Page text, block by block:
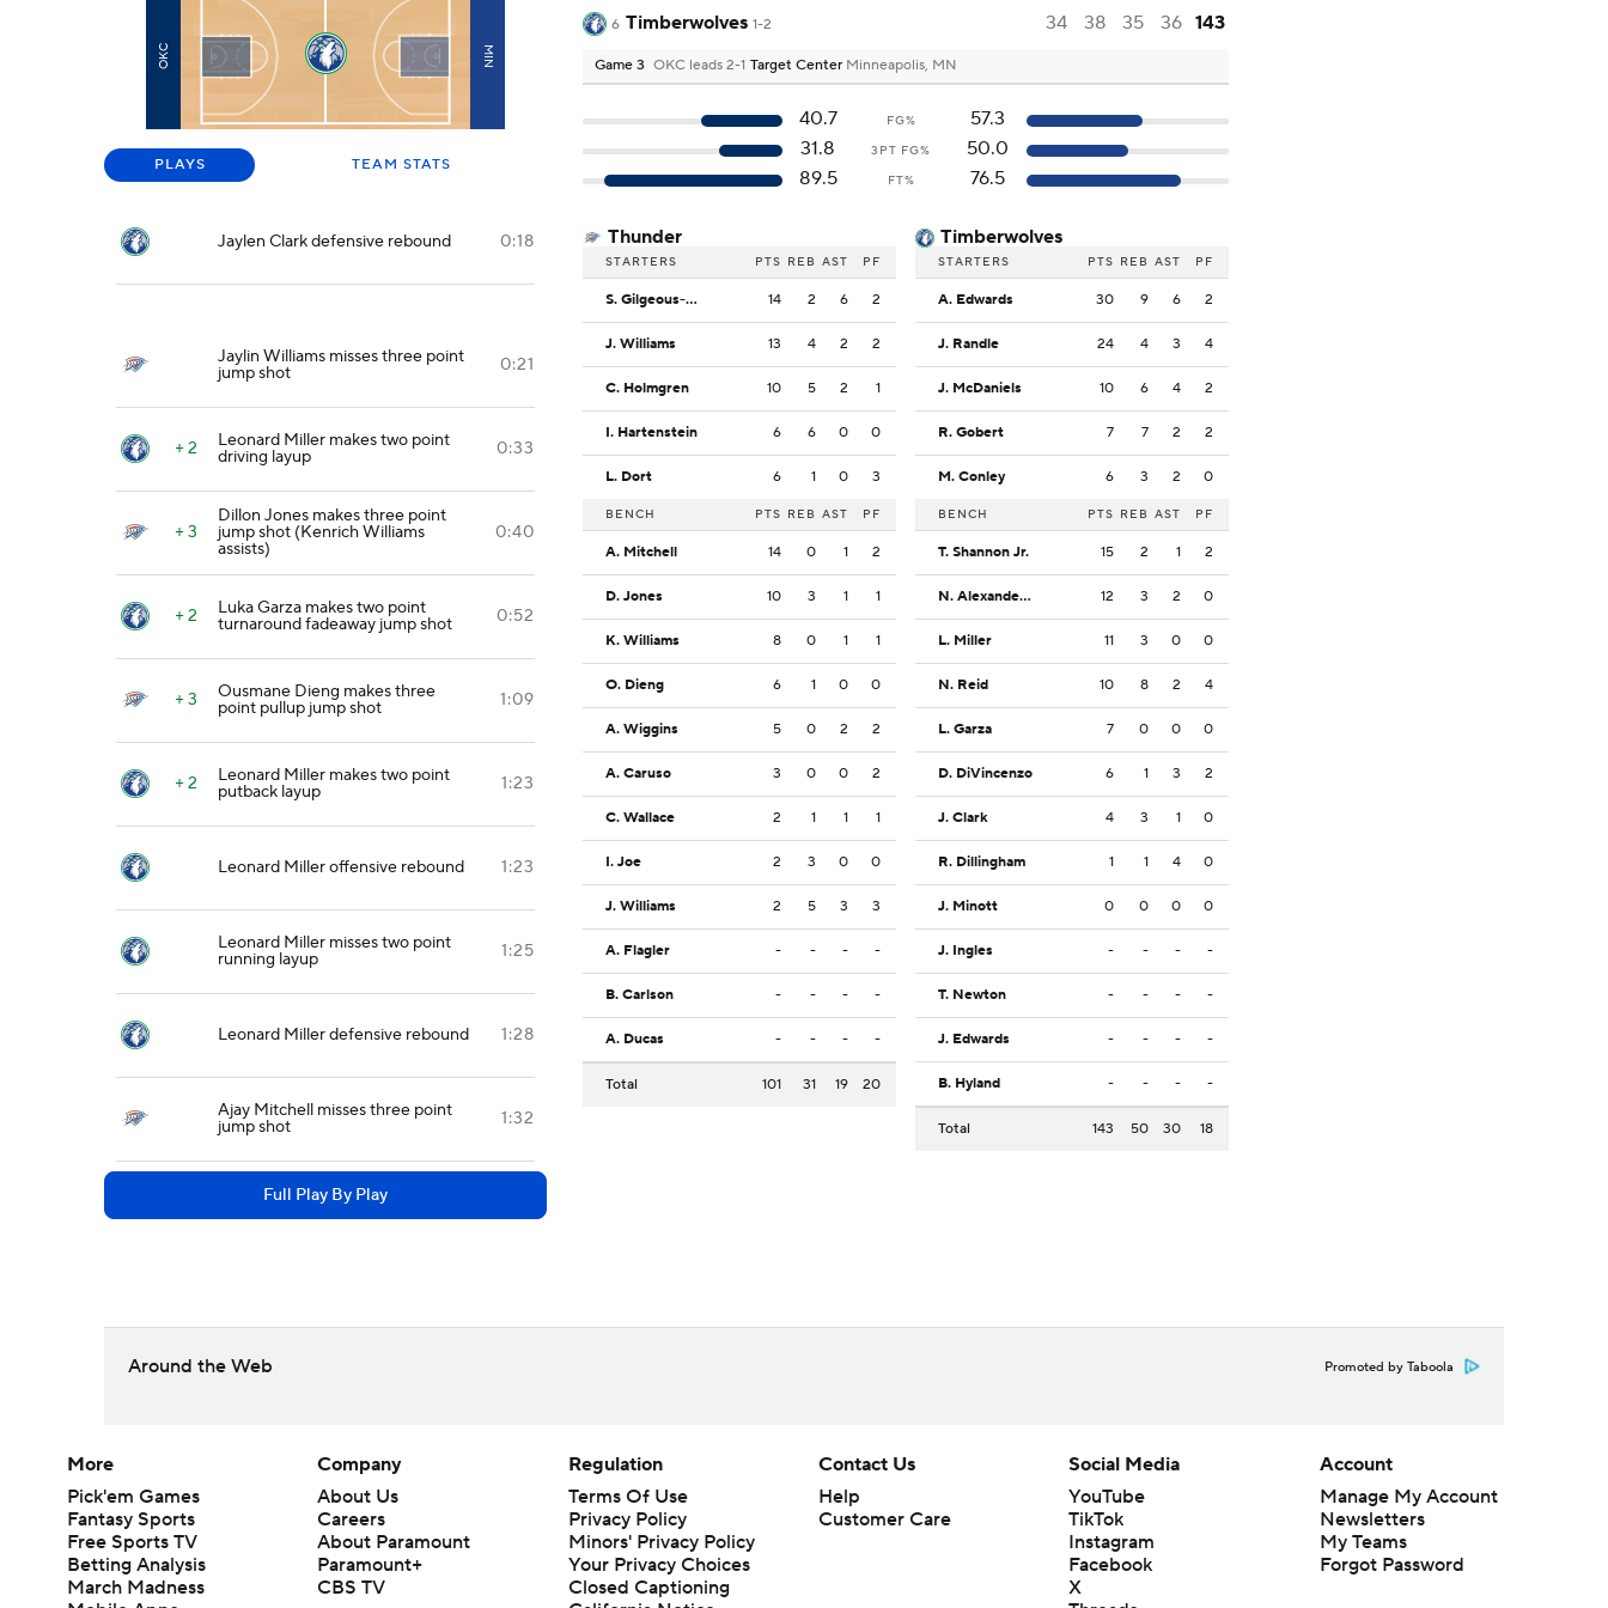
OKC MIN
PLAYS TEAM STATS
Jaylen Clark defensive rebound 0:18
Jaylin Williams misses three point
jump shot 0:21
+ 2 Leonard Miller makes two point
driving layup 0:33
+ 3
Dillon Jones makes three point
jump shot (Kenrich Williams
assists)
0:40
+ 2 Luka Garza makes two point
turnaround fadeaway jump shot 0:52
+ 3 Ousmane Dieng makes three
point pullup jump shot 1:09
+ 2 Leonard Miller makes two point
putback layup 1:23
Leonard Miller offensive rebound 1:23
Leonard Miller misses two point
running layup 1:25
Leonard Miller defensive rebound 1:28
Ajay Mitchell misses three point
jump shot 1:32
Full Play By Play
6 Timberwolves 1-2 34 38 35 36 143
Game 3 OKC leads 2-1 Target Center Minneapolis, MN
40.7 FG%
57.3
31.8
3PT FG%
50.0
89.5
FT% 76.5
Thunder
STARTERS PTS REB AST PF
S. Gilgeous-Alexander 14 2 6 2
J. Williams 13 4 2 2
C. Holmgren 10 5 2 1
I. Hartenstein 6 6 0 0
L. Dort 6 1 0 3
BENCH PTS REB AST PF
A. Mitchell 14 0 1 2
D. Jones 10 3 1 1
K. Williams 8 0 1 1
O. Dieng 6 1 0 0
A. Wiggins 5 0 2 2
A. Caruso 3 0 0 2
C. Wallace 2 1 1 1
I. Joe 2 3 0 0
J. Williams 2 5 3 3
A. Flagler - - - -
B. Carlson - - - -
A. Ducas - - - -
Total 101 31 19 20
Timberwolves
STARTERS PTS REB AST PF
A. Edwards 30 9 6 2
J. Randle 24 4 3 4
J. McDaniels 10 6 4 2
R. Gobert 7 7 2 2
M. Conley 6 3 2 0
BENCH PTS REB AST PF
T. Shannon Jr. 15 2 1 2
N. Alexander-Walker 12 3 2 0
L. Miller 11 3 0 0
N. Reid 10 8 2 4
L. Garza 7 0 0 0
D. DiVincenzo 6 1 3 2
J. Clark 4 3 1 0
R. Dillingham 1 1 4 0
J. Minott 0 0 0 0
J. Ingles - - - -
T. Newton - - - -
J. Edwards - - - -
B. Hyland - - - -
Total 143 50 30 18
Around the Web Promoted by Taboola
More
Pick'em Games
Fantasy Sports
Free Sports TV
Betting Analysis
March Madness
Company
About Us
Careers
About Paramount
Paramount+
CBS TV
Regulation
Terms Of Use
Privacy Policy
Minors' Privacy Policy
Your Privacy Choices
Closed Captioning
Contact Us
Help
Customer Care
Social Media
YouTube
TikTok
Instagram
Facebook
X
Account
Manage My Account
Newsletters
My Teams
Forgot Password